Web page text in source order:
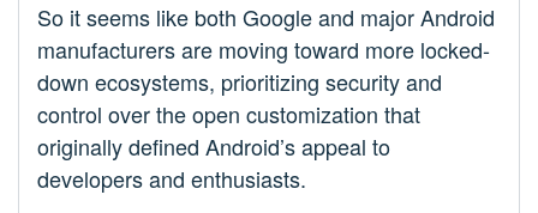
So it seems like both Google and major Android
manufacturers are moving toward more locked-
down ecosystems, prioritizing security and
control over the open customization that
originally defined Android’s appeal to
developers and enthusiasts.